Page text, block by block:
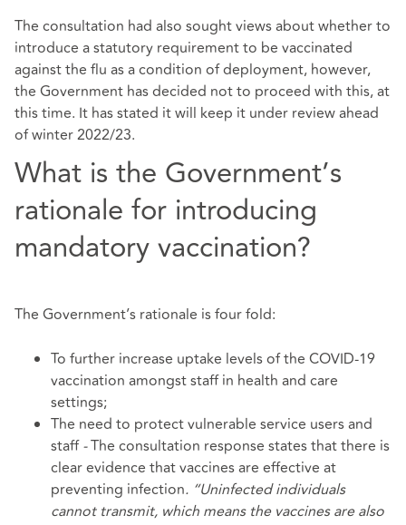
The consultation had also sought views about whether to
introduce a statutory requirement to be vaccinated
against the flu as a condition of deployment, however,
the Government has decided not to proceed with this, at
this time. It has stated it will keep it under review ahead
of winter 2022/23.
What is the Government’s
rationale for introducing
mandatory vaccination?
The Government’s rationale is four fold:
To further increase uptake levels of the COVID-19
vaccination amongst staff in health and care
settings;
The need to protect vulnerable service users and
staff-The consultation response states that there is
clear evidence that vaccines are effective at
preventing infection. “Uninfected individuals
cannot transmit, which means the vaccines are also